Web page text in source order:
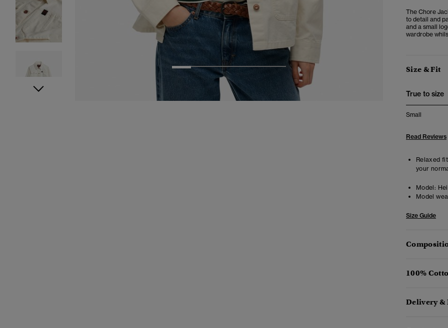
3
The Chore
to detail and
and a small
wardrobe
Size & Fit
True to size
Small
Read Reviews
Relaxed
your
Model:
Model
Size Guide
100%
Delivery &